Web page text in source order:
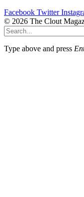
Facebook Twitter
© 2026 The Clout
Type above and press